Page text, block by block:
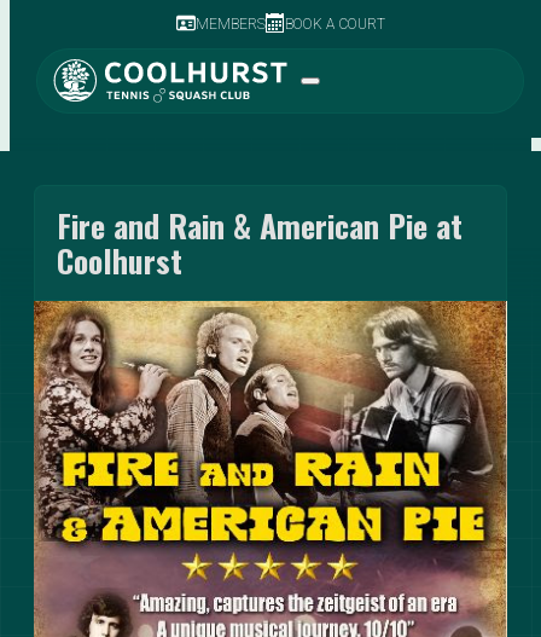
MEMBERS BOOK A COURT
Fire and Rain & American Pie at
Coolhurst